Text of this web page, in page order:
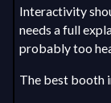
Interactivity
needs a full
probably too
The best booth